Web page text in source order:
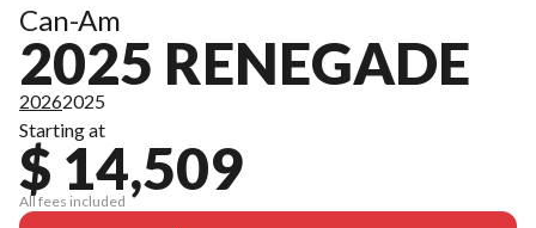
Can-Am
2025 RENEGADE
20262025
Starting at
$ 14,509
All fees included